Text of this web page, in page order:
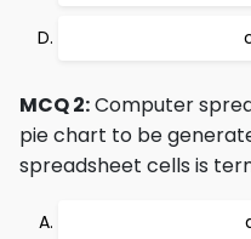
MCQ 2:Computer
pie chart to be
spreadsheet cells is